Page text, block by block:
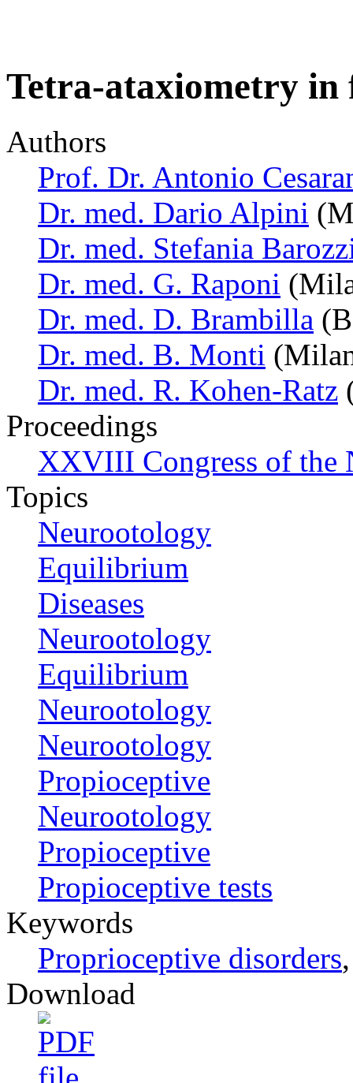
Tetra-ataxiometry in
Authors
Prof. Dr. Antonio
Dr. med. Dario Alpini
Dr. med. Stefania
Dr. med. G. Raponi
Dr. med. D. Brambilla
Dr. med. B. Monti
Dr. med. R. Kohen-Ratz
Proceedings
XXVIII Congress of the
Topics
Neurootology
Equilibrium
Diseases
Neurootology
Equilibrium
Neurootology
Neurootology
Propioceptive
Neurootology
Propioceptive
Propioceptive tests
Keywords
Proprioceptive disorders
Download